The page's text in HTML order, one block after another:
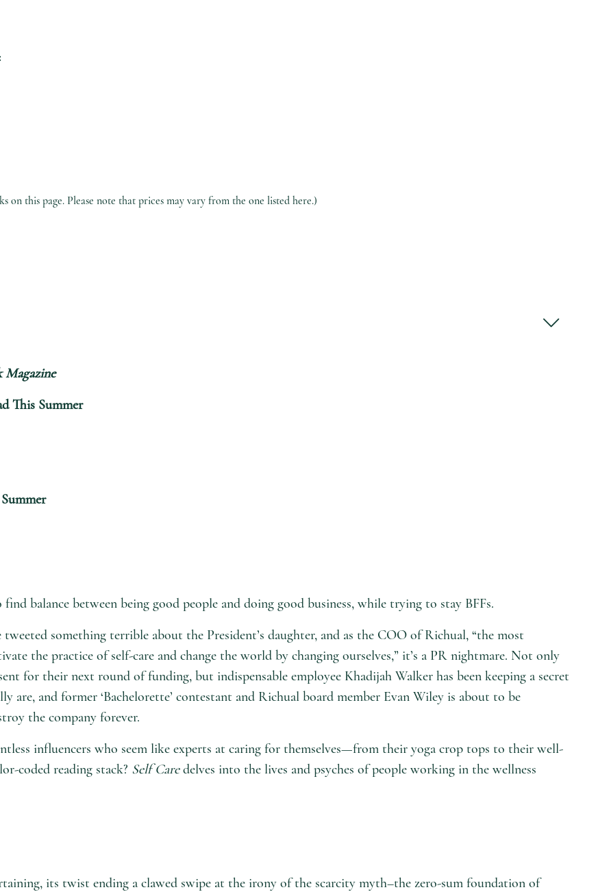
this page. Please note that prices may vary from the one listed here.)
This Summer
balance between being good people and doing good business, while trying to stay BFFs.
something terrible about the President’s daughter, and as the COO of Richual, “the most
the practice of self-care and change the world by changing ourselves,” it’s a PR nightmare. Not only
for their next round of funding, but indispensable employee Khadijah Walker has been keeping a secret
are, and former ‘Bachelorette’ contestant and Richual board member Evan Wiley is about to be
the company forever.
influencers who seem like experts at caring for themselves—from their yoga crop tops to their well-
coded reading stack? Self Caredelves into the lives and psyches of people working in the wellness
its twist ending a clawed swipe at the irony of the scarcity myth–the zero-sum foundation of